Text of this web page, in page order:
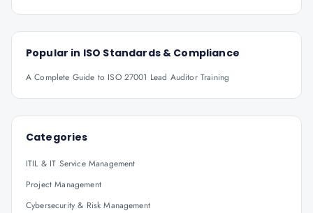
Popular in ISO Standards & Compliance
A Complete Guide to ISO 27001 Lead Auditor Training
Categories
ITIL & IT Service Management
Project Management
Cybersecurity & Risk Management